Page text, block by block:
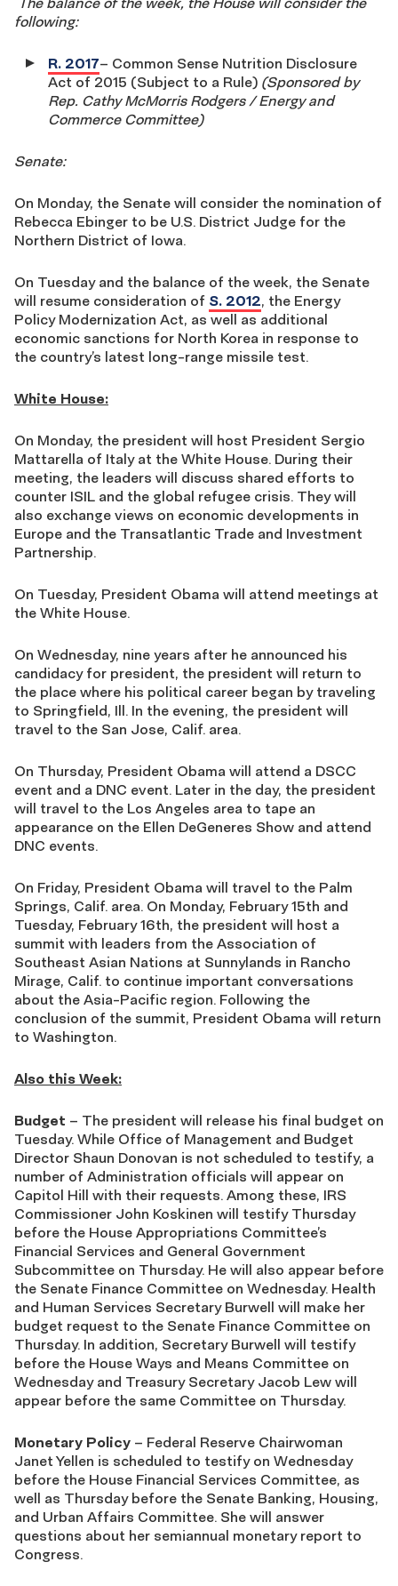
following:
R. 2017– Common Sense Nutrition Disclosure
Act of 2015 (Subject to a Rule) (Sponsored by
Rep. Cathy McMorris Rodgers / Energy and
Commerce Committee)
Senate:
On Monday, the Senate will consider the nomination of
Rebecca Ebinger to be U.S. District Judge for the
Northern District of Iowa.
On Tuesday and the balance of the week, the Senate
will resume consideration of S. 2012, the Energy
Policy Modernization Act, as well as additional
economic sanctions for North Korea in response to
the country’s latest long-range missile test.
White House:
On Monday, the president will host President Sergio
Mattarella of Italy at the White House. During their
meeting, the leaders will discuss shared efforts to
counter ISIL and the global refugee crisis. They will
also exchange views on economic developments in
Europe and the Transatlantic Trade and Investment
Partnership.
On Tuesday, President Obama will attend meetings at
the White House.
On Wednesday, nine years after he announced his
candidacy for president, the president will return to
the place where his political career began by traveling
to Springfield, Ill. In the evening, the president will
travel to the San Jose, Calif. area.
On Thursday, President Obama will attend a DSCC
event and a DNC event. Later in the day, the president
will travel to the Los Angeles area to tape an
appearance on the Ellen DeGeneres Show and attend
DNC events.
On Friday, President Obama will travel to the Palm
Springs, Calif. area. On Monday, February 15th and
Tuesday, February 16th, the president will host a
summit with leaders from the Association of
Southeast Asian Nations at Sunnylands in Rancho
Mirage, Calif. to continue important conversations
about the Asia-Pacific region. Following the
conclusion of the summit, President Obama will return
to Washington.
Also this Week:
Budget – The president will release his final budget on
Tuesday. While Office of Management and Budget
Director Shaun Donovan is not scheduled to testify, a
number of Administration officials will appear on
Capitol Hill with their requests. Among these, IRS
Commissioner John Koskinen will testify Thursday
before the House Appropriations Committee’s
Financial Services and General Government
Subcommittee on Thursday. He will also appear before
the Senate Finance Committee on Wednesday. Health
and Human Services Secretary Burwell will make her
budget request to the Senate Finance Committee on
Thursday. In addition, Secretary Burwell will testify
before the House Ways and Means Committee on
Wednesday and Treasury Secretary Jacob Lew will
appear before the same Committee on Thursday.
Monetary Policy – Federal Reserve Chairwoman
Janet Yellen is scheduled to testify on Wednesday
before the House Financial Services Committee, as
well as Thursday before the Senate Banking, Housing,
and Urban Affairs Committee. She will answer
questions about her semiannual monetary report to
Congress.